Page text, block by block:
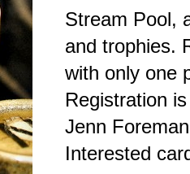
Stream Pool,
and trophies.
with only one
Registration
Jenn
Interested